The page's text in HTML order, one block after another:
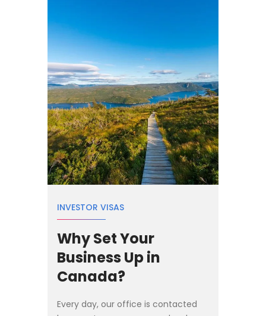
INVESTOR VISAS
Why Set Your
Business Up in
Canada?
Every day, our office is contacted